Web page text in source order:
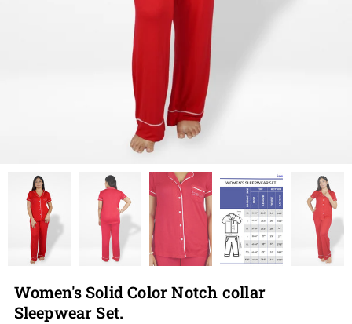
Women's Solid Color Notch collar
Sleepwear Set.